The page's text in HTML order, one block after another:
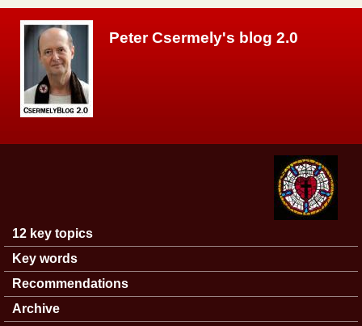
Peter Csermely's blog 2.0
Main menu
12 key topics
Key words
Recommendations
Archive